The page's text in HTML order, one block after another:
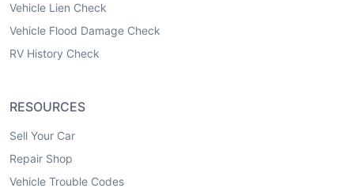
Vehicle Lien Check
Vehicle Flood Damage Check
RV History Check
RESOURCES
Sell Your Car
Repair Shop
Vehicle Trouble Codes